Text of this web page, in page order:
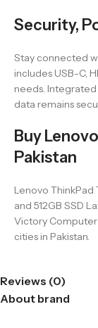
Security,
Stay connected
includes USB-C,
needs.
data remains
Buy
Pakistan
Lenovo ThinkPad
and 512GB SSD
Victory
cities in Pakistan.
Reviews (0)
About brand